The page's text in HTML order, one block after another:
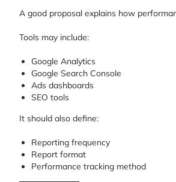
A good proposal explains how
Tools may include:
Google Analytics
Google Search Console
Ads dashboards
SEO tools
It should also define:
Reporting frequency
Report format
Performance tracking method